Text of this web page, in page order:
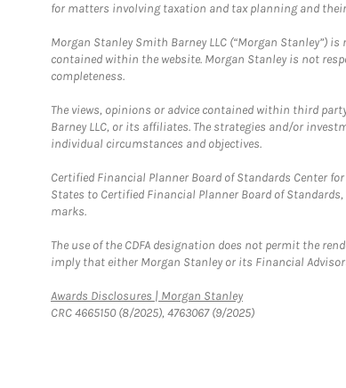
for matters involving taxation and tax planning and
Morgan Stanley Smith Barney LLC (“Morgan
contained within the website. Morgan Stanley is not
completeness.
The views, opinions or advice contained within third
Barney LLC, or its affiliates. The strategies and/or
individual circumstances and objectives.
Certified Financial Planner Board of Standards Center
States to Certified Financial Planner Board of
marks.
The use of the CDFA designation does not permit the
imply that either Morgan Stanley or its Financial
Awards Disclosures | Morgan StanleyLink Opens in New
CRC 4665150 (8/2025), 4763067 (9/2025)